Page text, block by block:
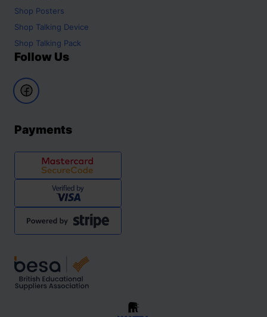
Shop Posters
Shop Talking Device
Shop Talking Pack
Follow Us
Payments